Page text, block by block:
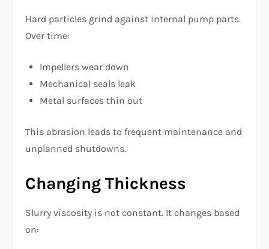
Hard particles grind against internal pump parts.
Over time:
Impellers wear down
Mechanical seals leak
Metal surfaces thin out
This abrasion leads to frequent maintenance and
unplanned shutdowns.
Changing Thickness
Slurry viscosity is not constant. It changes based
on: